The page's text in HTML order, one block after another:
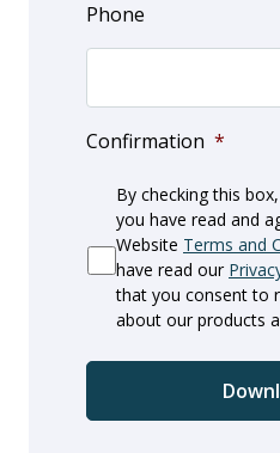
Phone
Confirmation *
By checking this
you have read and
Website Terms and
have read our
that you consent to
about our products